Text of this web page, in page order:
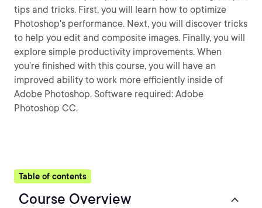
tips and tricks. First, you will learn how to optimize
Photoshop's performance. Next, you will discover tricks
to help you edit and composite images. Finally, you will
explore simple productivity improvements. When
you’re finished with this course, you will have an
improved ability to work more efficiently inside of
Adobe Photoshop. Software required: Adobe
Photoshop CC.
Table of contents
Course Overview